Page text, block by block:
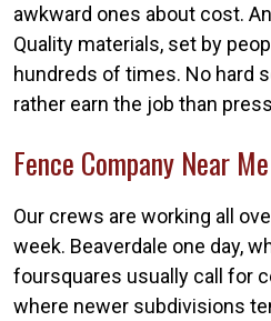
awkward ones about cost.
Quality materials, set by
hundreds of times. No hard
rather earn the job than
Fence Company Near Me
Our crews are working all
week. Beaverdale one day,
foursquares usually call for
where newer subdivisions